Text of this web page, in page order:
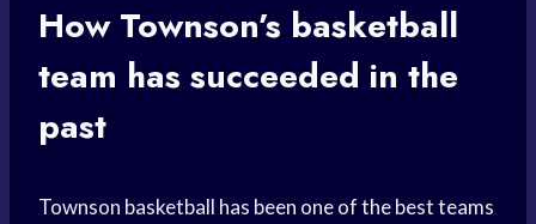
How Townson’s basketball
team has succeeded in the
past
Townson basketball has been one of the best teams